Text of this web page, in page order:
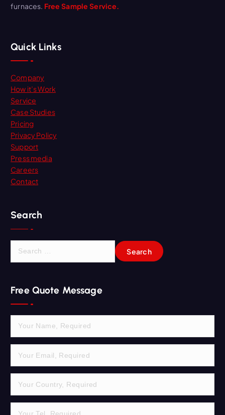
furnaces. Free Sample Service.
Quick Links
Company
How it’s Work
Service
Case Studies
Pricing
Privacy Policy
Support
Press media
Careers
Contact
Search
c
h
f
r
Free Quote Message